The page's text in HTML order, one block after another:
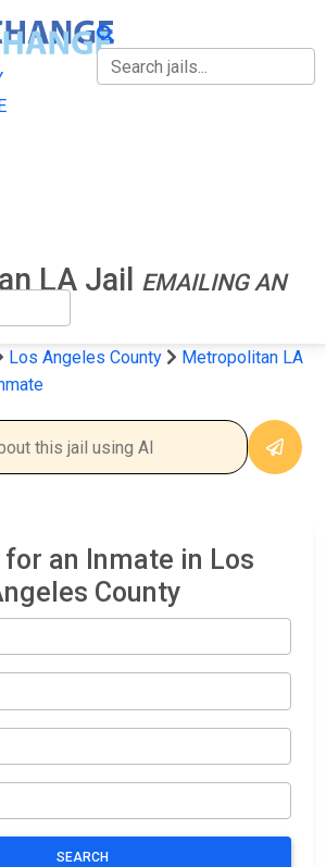
LA Jail
EMAILING AN
Los Angeles County
Metropolitan LA
for an Inmate in Los
County
SEARCH